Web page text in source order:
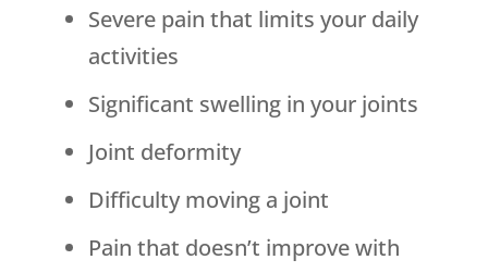
Severe pain that limits your daily
activities
Significant swelling in your joints
Joint deformity
Difficulty moving a joint
Pain that doesn’t improve with